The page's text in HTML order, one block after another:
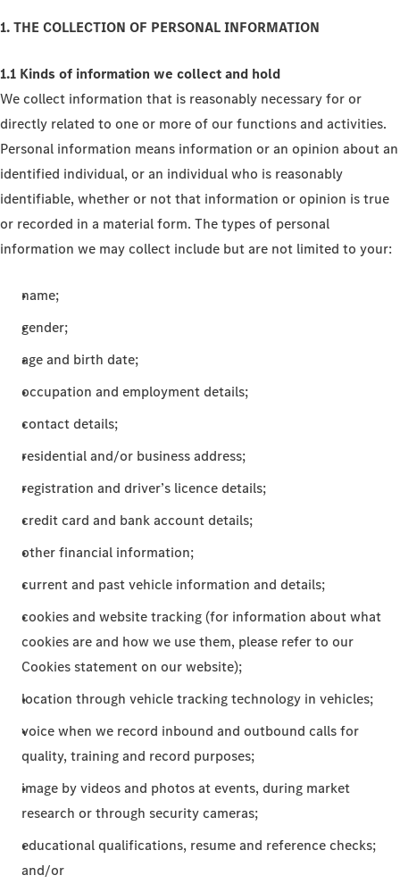
1. THE COLLECTION OF PERSONAL INFORMATION
1.1 Kinds of information we collect and hold
We collect information that is reasonably necessary for or
directly related to one or more of our functions and activities.
Personal information means information or an opinion about an
identified individual, or an individual who is reasonably
identifiable, whether or not that information or opinion is true
or recorded in a material form. The types of personal
information we may collect include but are not limited to your:
name;
gender;
age and birth date;
occupation and employment details;
contact details;
residential and/or business address;
registration and driver’s licence details;
credit card and bank account details;
other financial information;
current and past vehicle information and details;
cookies and website tracking (for information about what
cookies are and how we use them, please refer to our
Cookies statement on our website);
location through vehicle tracking technology in vehicles;
voice when we record inbound and outbound calls for
quality, training and record purposes;
image by videos and photos at events, during market
research or through security cameras;
educational qualifications, resume and reference checks;
and/or